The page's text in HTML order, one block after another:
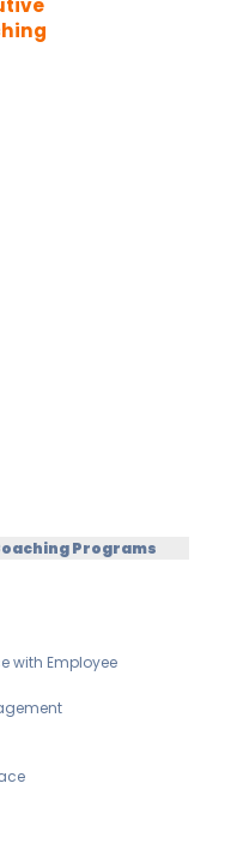
Programs
with Employee